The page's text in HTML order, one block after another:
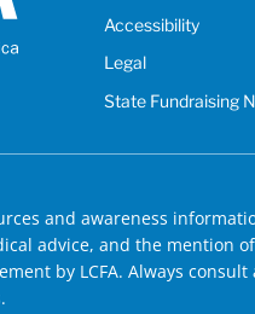
Accessibility
Legal
State Fundraising
and awareness
advice, and the mention
by LCFA. Always